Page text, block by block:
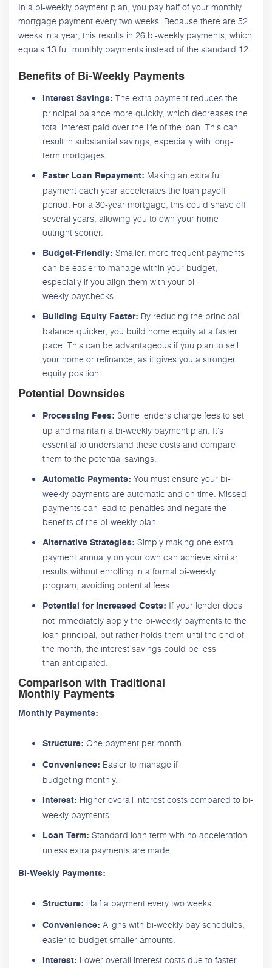
In a bi-weekly payment plan, you pay half of your monthly
mortgage payment every two weeks. Because there are 52
weeks in a year, this results in 26 bi-weekly payments, which
equals 13 full monthly payments instead of the standard 12.
Benefits of Bi-Weekly Payments
Interest Savings: The extra payment reduces the
principal balance more quickly, which decreases the
total interest paid over the life of the loan. This can
result in substantial savings, especially with long-
term mortgages.
Faster Loan Repayment: Making an extra full
payment each year accelerates the loan payoff
period. For a 30-year mortgage, this could shave off
several years, allowing you to own your home
outright sooner.
Budget-Friendly: Smaller, more frequent payments
can be easier to manage within your budget,
especially if you align them with your bi-
weekly paychecks.
Building Equity Faster: By reducing the principal
balance quicker, you build home equity at a faster
pace. This can be advantageous if you plan to sell
your home or refinance, as it gives you a stronger
equity position.
Potential Downsides
Processing Fees: Some lenders charge fees to set
up and maintain a bi-weekly payment plan. It's
essential to understand these costs and compare
them to the potential savings.
Automatic Payments: You must ensure your bi-
weekly payments are automatic and on time. Missed
payments can lead to penalties and negate the
benefits of the bi-weekly plan.
Alternative Strategies: Simply making one extra
payment annually on your own can achieve similar
results without enrolling in a formal bi-weekly
program, avoiding potential fees.
Potential for Increased Costs: If your lender does
not immediately apply the bi-weekly payments to the
loan principal, but rather holds them until the end of
the month, the interest savings could be less
than anticipated.
Comparison with Traditional
Monthly Payments
Monthly Payments:
Structure: One payment per month.
Convenience: Easier to manage if
budgeting monthly.
Interest: Higher overall interest costs compared to bi-
weekly payments.
Loan Term: Standard loan term with no acceleration
unless extra payments are made.
Bi-Weekly Payments:
Structure: Half a payment every two weeks.
Convenience: Aligns with bi-weekly pay schedules;
easier to budget smaller amounts.
Interest: Lower overall interest costs due to faster